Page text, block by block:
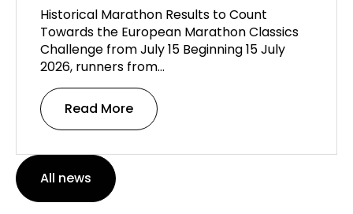
Historical Marathon Results to Count
Towards the European Marathon Classics
Challenge from July 15 Beginning 15 July
2026, runners from…
Read More
All news